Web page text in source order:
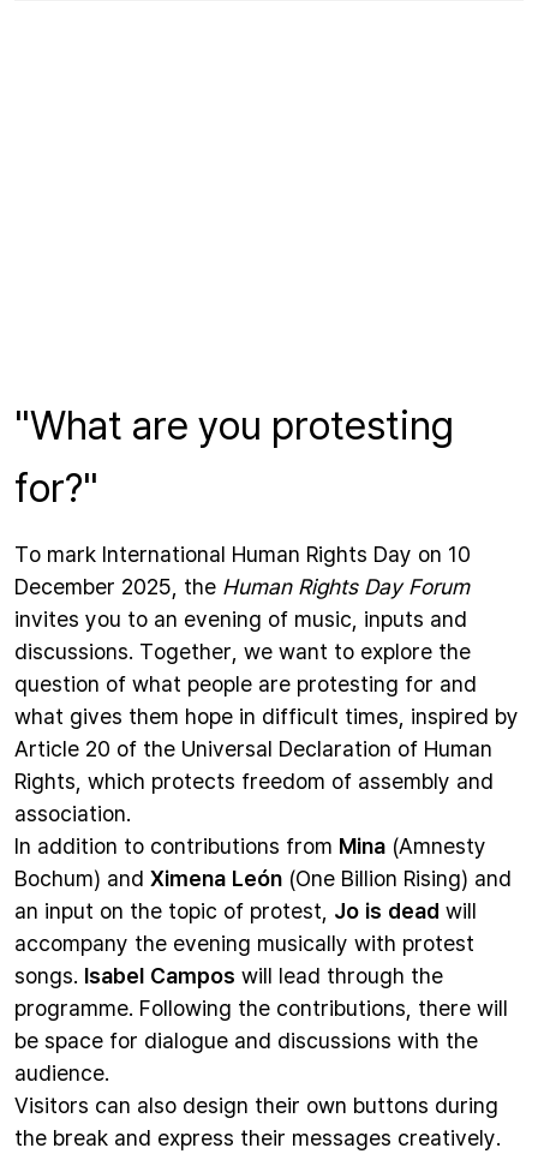
"What are you protesting
for?"
To mark International Human Rights Day on 10
December 2025, the Human Rights Day Forum
invites you to an evening of music, inputs and
discussions. Together, we want to explore the
question of what people are protesting for and
what gives them hope in difficult times, inspired by
Article 20 of the Universal Declaration of Human
Rights, which protects freedom of assembly and
association.
In addition to contributions from Mina (Amnesty
Bochum) and Ximena León (One Billion Rising) and
an input on the topic of protest, Jo is dead will
accompany the evening musically with protest
songs. Isabel Campos will lead through the
programme. Following the contributions, there will
be space for dialogue and discussions with the
audience.
Visitors can also design their own buttons during
the break and express their messages creatively.